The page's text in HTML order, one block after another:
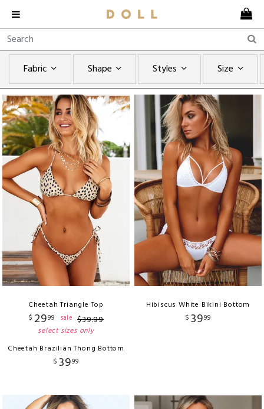
Fabric Shape Styles Size
Cheetah Triangle Top
$ 2999 sale $39.99
select sizes only
Cheetah Brazilian Thong Bottom
$ 3999
Hibiscus White Bikini Bottom
$ 3999